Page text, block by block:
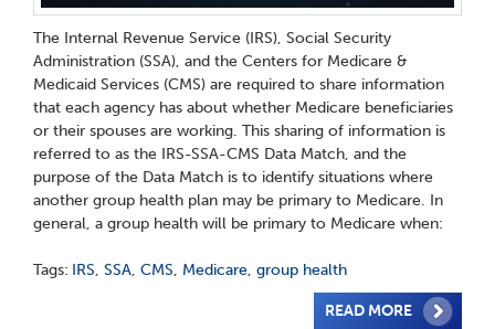
The Internal Revenue Service (IRS), Social Security
Administration (SSA), and the Centers for Medicare &
Medicaid Services (CMS) are required to share information
that each agency has about whether Medicare beneficiaries
or their spouses are working. This sharing of information is
referred to as the IRS-SSA-CMS Data Match, and the
purpose of the Data Match is to identify situations where
another group health plan may be primary to Medicare. In
general, a group health will be primary to Medicare when:
Tags: IRS, SSA, CMS, Medicare, group health
READ MORE